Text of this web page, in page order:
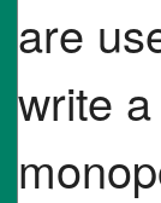
are
write